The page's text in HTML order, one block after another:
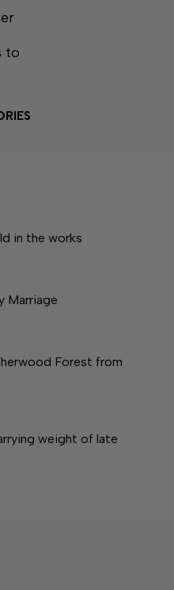
to
in the works
Marriage
Forest from
weight of late